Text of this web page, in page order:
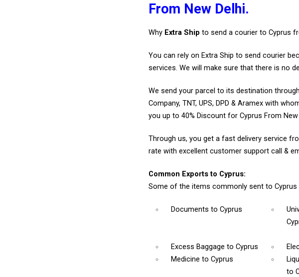
From New Delhi.
Why Extra Ship to send a courier to Cyprus
You can rely on Extra Ship to send courier
services. We will make sure that there is no
We send your parcel to its destination
Company, TNT, UPS, DPD & Aramex with
you up to 40% Discount for Cyprus From New
Through us, you get a fast delivery service
rate with excellent customer support call &
Common Exports to Cyprus:
Some of the items commonly sent to Cyprus
Documentsto Cyprus
Excess Baggageto Cyprus
Medicineto Cyprus
to